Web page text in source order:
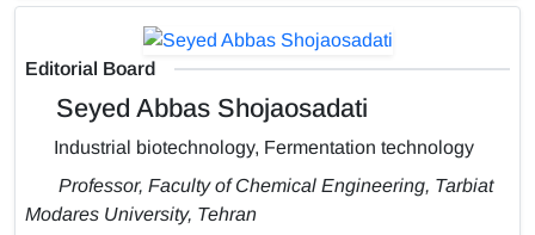
Editorial Board
Seyed Abbas Shojaosadati
Industrial biotechnology, Fermentation technology
Professor, Faculty of Chemical Engineering, Tarbiat
Modares University, Tehran